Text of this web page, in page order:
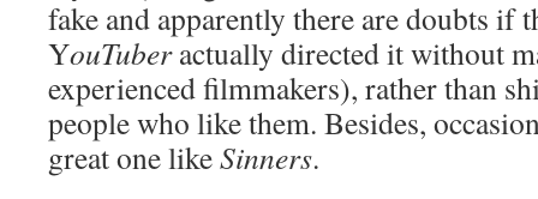
fake and apparently there are doubts if
YouTuberactually directed it without
experienced filmmakers), rather than
people who like them. Besides,
great one likeSinners.